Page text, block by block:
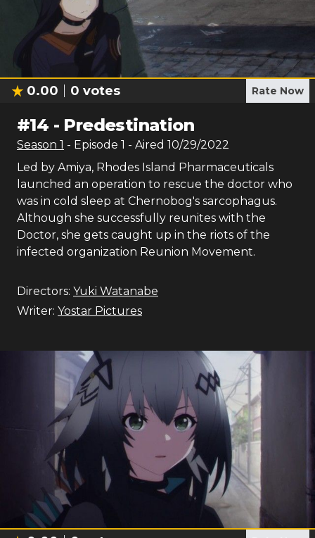
0.00 0 votes Rate Now
#14 - Predestination
Season 1 - Episode 1 - Aired 10/29/2022
Led by Amiya, Rhodes Island Pharmaceuticals
launched an operation to rescue the doctor who
was in cold sleep at Chernobog's sarcophagus.
Although she successfully reunites with the
Doctor, she gets caught up in the riots of the
infected organization Reunion Movement.
Directors: Yuki Watanabe
Writer: Yostar Pictures